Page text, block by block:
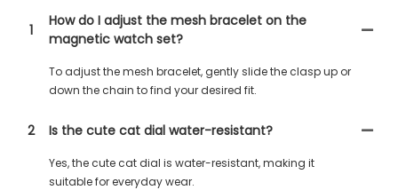
1
How do I adjust the mesh bracelet on the
magnetic watch set?
To adjust the mesh bracelet, gently slide the clasp up or
down the chain to find your desired fit.
2 Is the cute cat dial water-resistant?
Yes, the cute cat dial is water-resistant, making it
suitable for everyday wear.